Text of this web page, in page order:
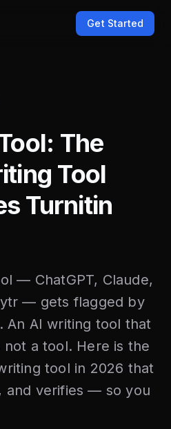
Get Started
The
Tool
Turnitin
— ChatGPT, Claude,
— gets flagged by
An AI writing tool that
a tool. Here is the
tool in 2026 that
and verifies — so you